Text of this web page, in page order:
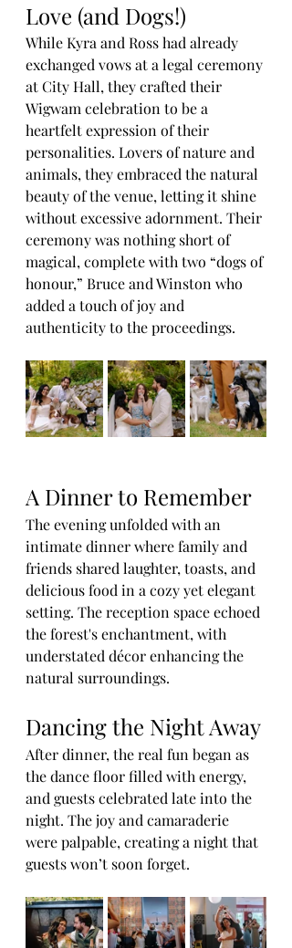
Love (and Dogs!)
While Kyra and Ross had already
exchanged vows at a legal ceremony
at City Hall, they crafted their
Wigwam celebration to be a
heartfelt expression of their
personalities. Lovers of nature and
animals, they embraced the natural
beauty of the venue, letting it shine
without excessive adornment. Their
ceremony was nothing short of
magical, complete with two “dogs of
honour,” Bruce and Winston who
added a touch of joy and
authenticity to the proceedings.
A Dinner to Remember
The evening unfolded with an
intimate dinner where family and
friends shared laughter, toasts, and
delicious food in a cozy yet elegant
setting. The reception space echoed
the forest's enchantment, with
understated décor enhancing the
natural surroundings.
Dancing the Night Away
After dinner, the real fun began as
the dance floor filled with energy,
and guests celebrated late into the
night. The joy and camaraderie
were palpable, creating a night that
guests won’t soon forget.